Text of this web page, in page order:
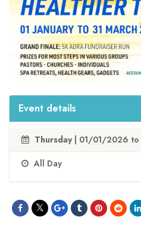
Event details
Thursday| 01/01/2026 to
All Day